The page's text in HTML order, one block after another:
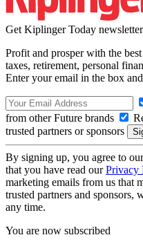
Get Kiplinger Today
Profit and prosper with the
taxes, retirement, personal
Enter your email in the box
from other Future brands
trusted partners or sponsors
By signing up, you agree to
that you have read ourPrivacy
marketing emails from us that
trusted partners and sponsors,
any time.
You are now subscribed